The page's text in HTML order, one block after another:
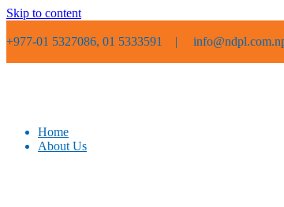
Skip to content
+977-01 5327086, 01 5333591 |
Home
About Us